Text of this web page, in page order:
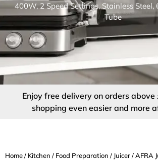
400W, 2 Speed Settings, Stainless Steel,
Tube
Enjoy free delivery on orders
shopping even easier and more
Home/ Kitchen / Food Preparation / Juicer/ AFRA